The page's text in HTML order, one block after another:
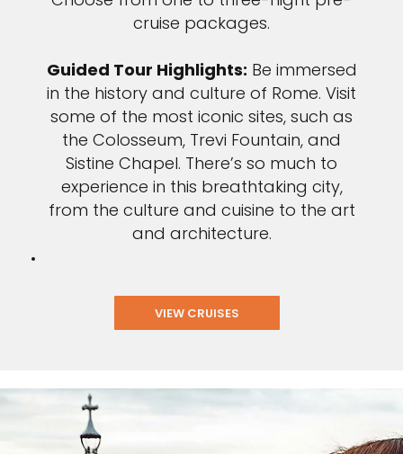
cruise packages.
Guided Tour Highlights: Be immersed
in the history and culture of Rome. Visit
some of the most iconic sites, such as
the Colosseum, Trevi Fountain, and
Sistine Chapel. There’s so much to
experience in this breathtaking city,
from the culture and cuisine to the art
and architecture.
VIEW CRUISES
extra
$100on your next